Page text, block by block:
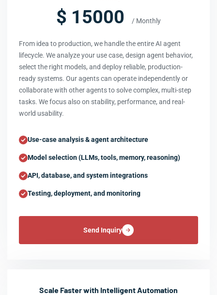
$ 15000 / Monthly
From idea to production, we handle the entire AI agent
lifecycle. We analyze your use case, design agent behavior,
select the right models, and deploy reliable, production-
ready systems. Our agents can operate independently or
collaborate with other agents to solve complex, multi-step
tasks. We focus also on stability, performance, and real-
world usability.
Use-case analysis & agent architecture
Model selection (LLMs, tools, memory, reasoning)
API, database, and system integrations
Testing, deployment, and monitoring
Send Inquiry
Scale Faster with Intelligent Automation